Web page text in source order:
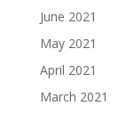
June 2021
May 2021
April 2021
March 2021